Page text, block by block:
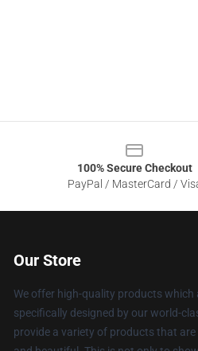
100% Secure Checkout
PayPal / MasterCard /
Our Store
We offer high-quality products which
specifically designed by our world-
provide a variety of products that